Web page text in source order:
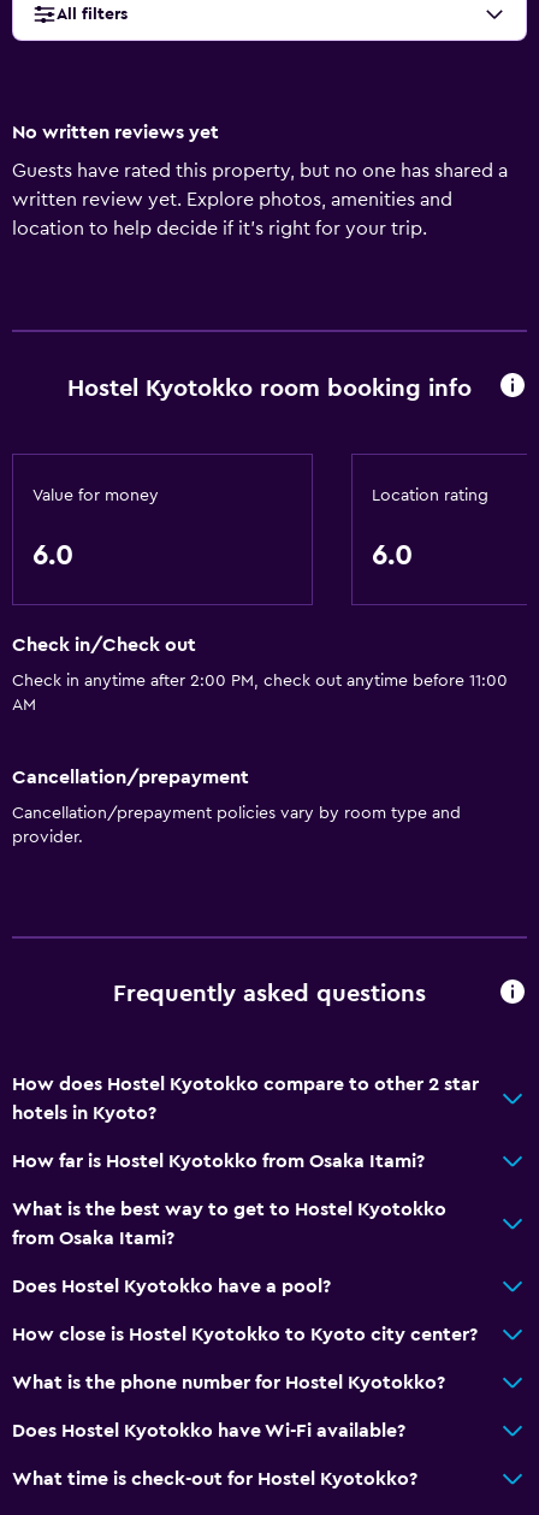
All filters
No written reviews yet
Guests have rated this property, but no one has shared a
written review yet. Explore photos, amenities and
location to help decide if it's right for your trip.
Hostel Kyotokko room booking info
Value for money
6.0
Location rating
6.0
Check in/Check out
Check in anytime after 2:00 PM, check out anytime before 11:00
AM
Cancellation/prepayment
Cancellation/prepayment policies vary by room type and
provider.
Frequently asked questions
How does Hostel Kyotokko compare to other 2 star
hotels in Kyoto?
How far is Hostel Kyotokko from Osaka Itami?
What is the best way to get to Hostel Kyotokko
from Osaka Itami?
Does Hostel Kyotokko have a pool?
How close is Hostel Kyotokko to Kyoto city center?
What is the phone number for Hostel Kyotokko?
Does Hostel Kyotokko have Wi-Fi available?
What time is check-out for Hostel Kyotokko?